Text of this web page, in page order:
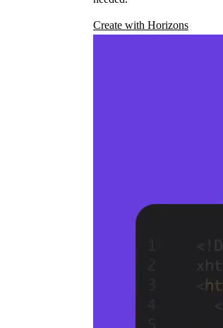
Create with Horizons